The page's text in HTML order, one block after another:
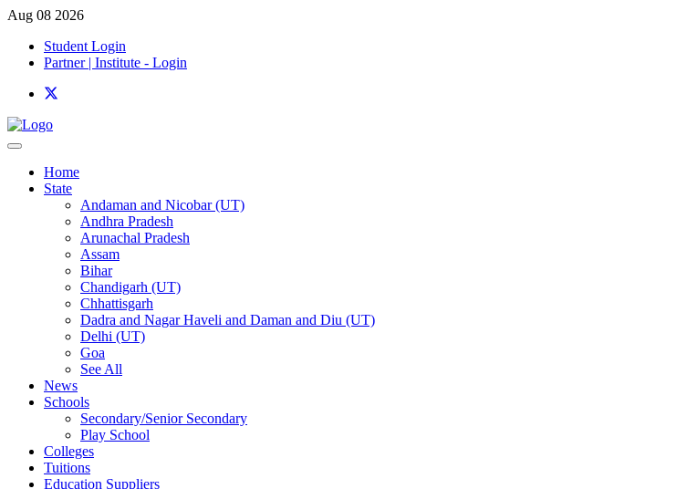
Aug 08 2026
Student Login
Partner | Institute - Login
Home
State
Andaman and Nicobar (UT)
Andhra Pradesh
Arunachal Pradesh
Assam
Bihar
Chandigarh (UT)
Chhattisgarh
Dadra and Nagar Haveli and Daman and Diu (UT)
Delhi (UT)
Goa
See All
News
Schools
Secondary/Senior Secondary
Play School
Colleges
Tuitions
Education Suppliers